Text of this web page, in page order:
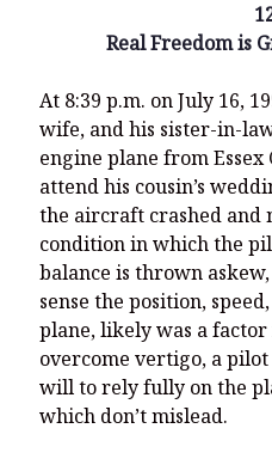
Real Freedom is
At 8:39 p.m. on July 16,
wife, and his sister-in-
engine plane from Essex
attend his cousin’s
the aircraft crashed and
condition in which the
balance is thrown
sense the position,
plane, likely was a factor
overcome vertigo, a
will to rely fully on the
which don’t mislead.